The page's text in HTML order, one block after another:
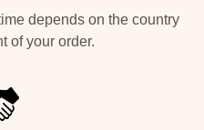
depends on the country
of your order.